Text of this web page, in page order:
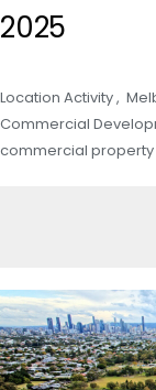
2025
Location Activity ,
Commercial
commercial property